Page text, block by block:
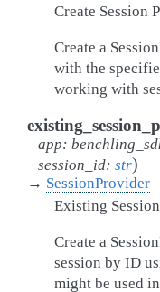
Create Session
Create a
with the
working with
app:
session_id: str)
→ SessionProvider
Existing
Create a
session by ID
might be used